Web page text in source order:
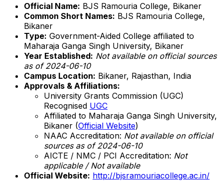
Official Name: BJS Ramouria College, Bikaner
Common Short Names: BJS Ramouria College,
Bikaner
Type: Government-Aided College affiliated to
Maharaja Ganga Singh University, Bikaner
Year Established: Not available on official sources
as of 2024-06-10
Campus Location: Bikaner, Rajasthan, India
Approvals & Affiliations:
University Grants Commission (UGC)
Recognised UGC
Affiliated to Maharaja Ganga Singh University,
Bikaner (Official Website)
NAAC Accreditation: Not available on official
sources as of 2024-06-10
AICTE / NMC / PCI Accreditation: Not
applicable / Not available
Official Website: http://bjsramouriacollege.ac.in/